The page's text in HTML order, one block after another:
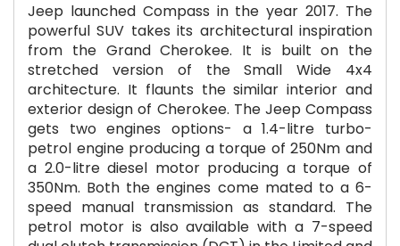
Jeep launched Compass in the year 2017. The
powerful SUV takes its architectural inspiration
from the Grand Cherokee. It is built on the
stretched version of the Small Wide 4x4
architecture. It flaunts the similar interior and
exterior design of Cherokee. The Jeep Compass
gets two engines options- a 1.4-litre turbo-
petrol engine producing a torque of 250Nm and
a 2.0-litre diesel motor producing a torque of
350Nm. Both the engines come mated to a 6-
speed manual transmission as standard. The
petrol motor is also available with a 7-speed